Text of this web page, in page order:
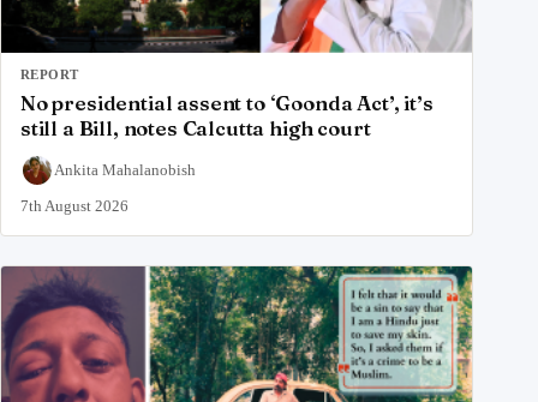
REPORT
No presidential assent to ‘Goonda Act’, it’s
still a Bill, notes Calcutta high court
Ankita Mahalanobish
7th August 2026